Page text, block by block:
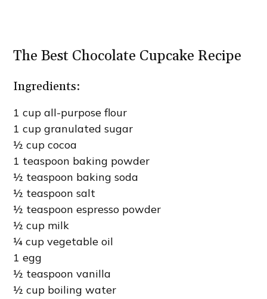
The Best Chocolate Cupcake Recipe
Ingredients:
1 cup all-purpose flour
1 cup granulated sugar
½ cup cocoa
1 teaspoon baking powder
½ teaspoon baking soda
½ teaspoon salt
½ teaspoon espresso powder
½ cup milk
¼ cup vegetable oil
1 egg
½ teaspoon vanilla
½ cup boiling water